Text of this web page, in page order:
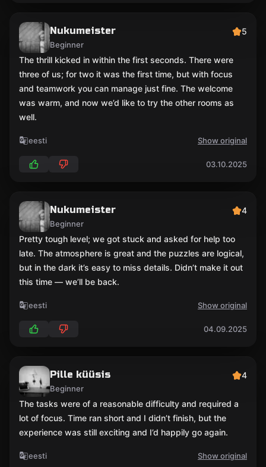
Nukumeister
Beginner
5
The thrill kicked in within the first seconds. There were
three of us; for two it was the first time, but with focus
and teamwork you can manage just fine. The welcome
was warm, and now we’d like to try the other rooms as
well.
eesti Show original
03.10.2025
Nukumeister
Beginner
4
Pretty tough level; we got stuck and asked for help too
late. The atmosphere is great and the puzzles are logical,
but in the dark it’s easy to miss details. Didn’t make it out
this time — we’ll be back.
eesti Show original
04.09.2025
Pille küüsis
Beginner
4
The tasks were of a reasonable difficulty and required a
lot of focus. Time ran short and I didn’t finish, but the
experience was still exciting and I’d happily go again.
eesti Show original